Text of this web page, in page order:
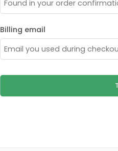
Billing email